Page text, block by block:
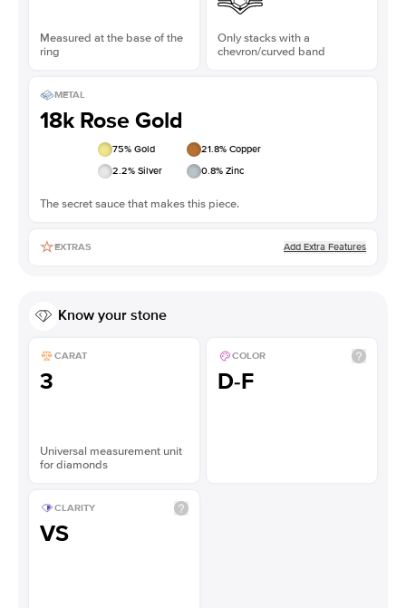
Measured at the base of the
ring
METAL
18k Rose Gold
75% Gold 21.8% Copper
2.2% Silver 0.8% Zinc
The secret sauce that makes this piece.
Only stacks with a
chevron/curved band
EXTRAS Add Extra Features
Know your stone
CARAT
3
Universal measurement unit
for diamonds
COLOR
D-F
CLARITY
VS